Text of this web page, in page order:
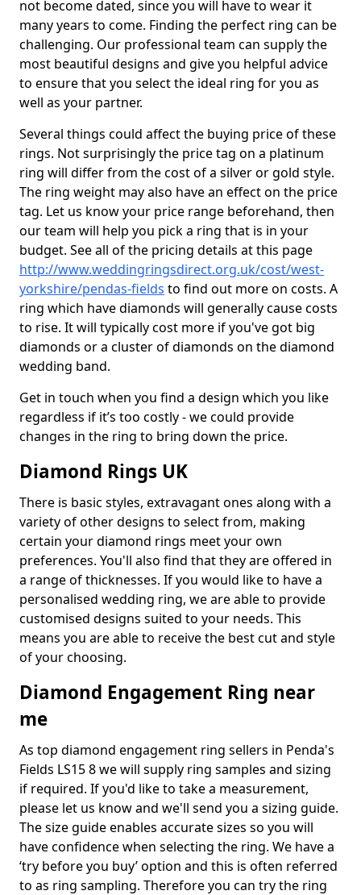
not become dated, since you will have to wear it
many years to come. Finding the perfect ring can be
challenging. Our professional team can supply the
most beautiful designs and give you helpful advice
to ensure that you select the ideal ring for you as
well as your partner.
Several things could affect the buying price of these
rings. Not surprisingly the price tag on a platinum
ring will differ from the cost of a silver or gold style.
The ring weight may also have an effect on the price
tag. Let us know your price range beforehand, then
our team will help you pick a ring that is in your
budget. See all of the pricing details at this page
http://www.weddingringsdirect.org.uk/cost/west-
yorkshire/pendas-fields to find out more on costs. A
ring which have diamonds will generally cause costs
to rise. It will typically cost more if you've got big
diamonds or a cluster of diamonds on the diamond
wedding band.
Get in touch when you find a design which you like
regardless if it’s too costly - we could provide
changes in the ring to bring down the price.
Diamond Rings UK
There is basic styles, extravagant ones along with a
variety of other designs to select from, making
certain your diamond rings meet your own
preferences. You'll also find that they are offered in
a range of thicknesses. If you would like to have a
personalised wedding ring, we are able to provide
customised designs suited to your needs. This
means you are able to receive the best cut and style
of your choosing.
Diamond Engagement Ring near
me
As top diamond engagement ring sellers in Penda's
Fields LS15 8 we will supply ring samples and sizing
if required. If you'd like to take a measurement,
please let us know and we'll send you a sizing guide.
The size guide enables accurate sizes so you will
have confidence when selecting the ring. We have a
‘try before you buy’ option and this is often referred
to as ring sampling. Therefore you can try the ring